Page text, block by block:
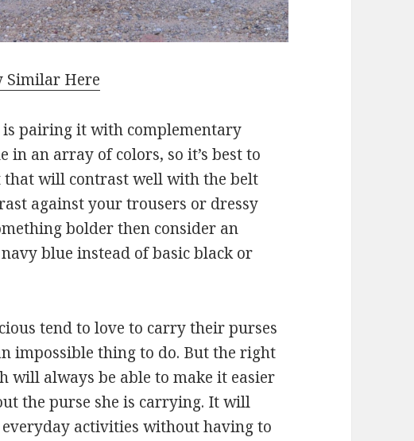
Similar Here
is pairing it with complementary
in an array of colors, so it’s best to
will contrast well with the belt
against your trousers or dressy
bolder then consider an
blue instead of basic black or
tend to love to carry their purses
impossible thing to do. But the right
will always be able to make it easier
the purse she is carrying. It will
activities without having to